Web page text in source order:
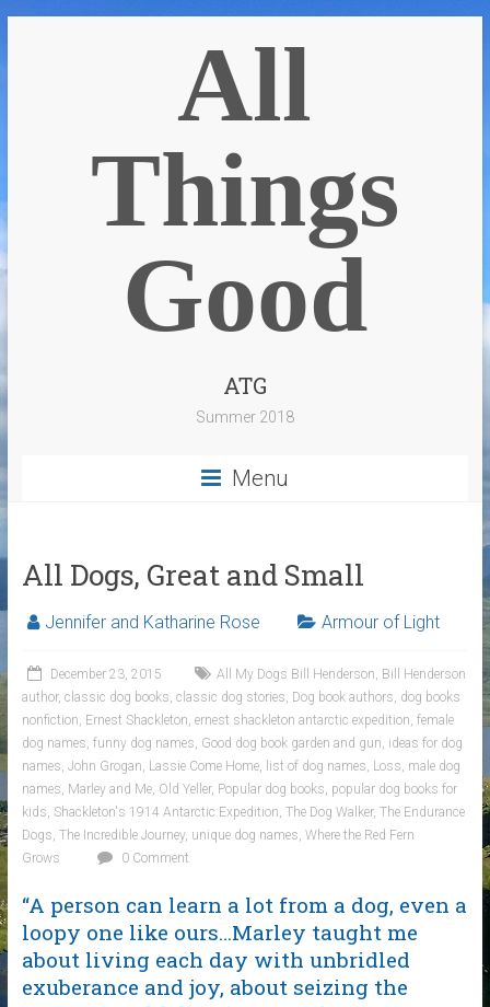
All
Things
Good
ATG
Summer 2018
Menu
All Dogs, Great and Small
Jennifer and Katharine Rose Armour of Light
December 23, 2015 All My Dogs Bill Henderson, Bill Henderson
author, classic dog books, classic dog stories, Dog book authors, dog books
nonfiction, Ernest Shackleton, ernest shackleton antarctic expedition, female
dog names, funny dog names, Good dog book garden and gun, ideas for dog
names, John Grogan, Lassie Come Home, list of dog names, Loss, male dog
names, Marley and Me, Old Yeller, Popular dog books, popular dog books for
kids, Shackleton's 1914 Antarctic Expedition, The Dog Walker, The Endurance
Dogs, The Incredible Journey, unique dog names, Where the Red Fern
Grows
0 Comment
“A person can learn a lot from a dog, even a
loopy one like ours…Marley taught me
about living each day with unbridled
exuberance and joy, about seizing the